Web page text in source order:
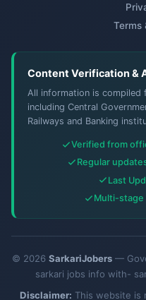
Terms
Content Verification &
All information is compiled
including Central
Railways and Banking
Verified from
Regular
Last
Multi-
© 2026 SarkariJobers—
sarkari jobs info with-
Disclaimer: This website is